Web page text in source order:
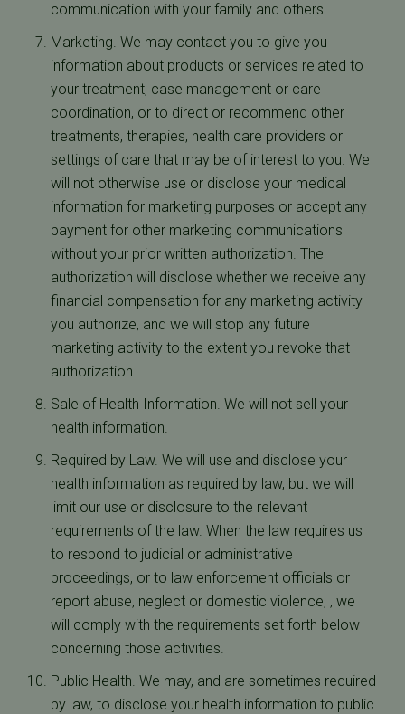
communication with your family and others.
Marketing. We may contact you to give you
information about products or services related to
your treatment, case management or care
coordination, or to direct or recommend other
treatments, therapies, health care providers or
settings of care that may be of interest to you. We
will not otherwise use or disclose your medical
information for marketing purposes or accept any
payment for other marketing communications
without your prior written authorization. The
authorization will disclose whether we receive any
financial compensation for any marketing activity
you authorize, and we will stop any future
marketing activity to the extent you revoke that
authorization.
Sale of Health Information. We will not sell your
health information.
Required by Law. We will use and disclose your
health information as required by law, but we will
limit our use or disclosure to the relevant
requirements of the law. When the law requires us
to respond to judicial or administrative
proceedings, or to law enforcement officials or
report abuse, neglect or domestic violence, , we
will comply with the requirements set forth below
concerning those activities.
Public Health. We may, and are sometimes required
by law, to disclose your health information to public